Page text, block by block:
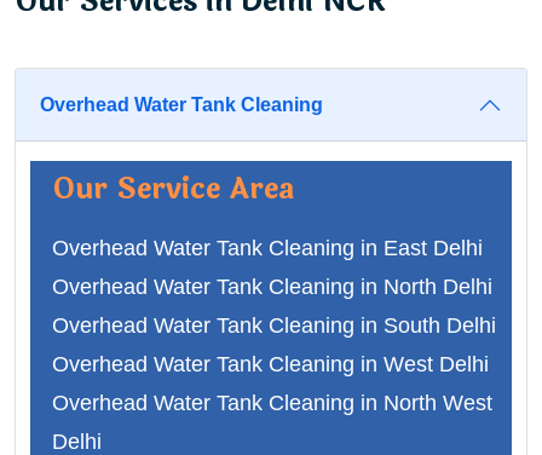
Overhead Water Tank Cleaning
Our Service Area
Overhead Water Tank Cleaning in East Delhi
Overhead Water Tank Cleaning in North Delhi
Overhead Water Tank Cleaning in South Delhi
Overhead Water Tank Cleaning in West Delhi
Overhead Water Tank Cleaning in North West
Delhi